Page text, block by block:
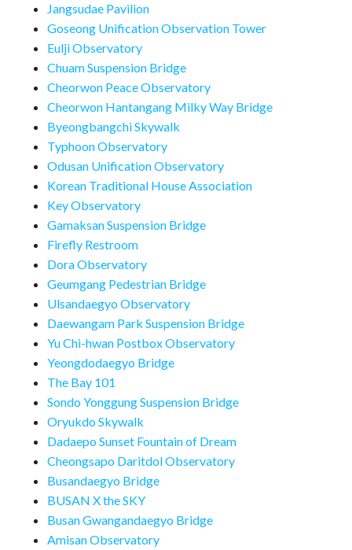
Jangsudae Pavilion
Goseong Unification Observation Tower
Eulji Observatory
Chuam Suspension Bridge
Cheorwon Peace Observatory
Cheorwon Hantangang Milky Way Bridge
Byeongbangchi Skywalk
Typhoon Observatory
Odusan Unification Observatory
Korean Traditional House Association
Key Observatory
Gamaksan Suspension Bridge
Firefly Restroom
Dora Observatory
Geumgang Pedestrian Bridge
Ulsandaegyo Observatory
Daewangam Park Suspension Bridge
Yu Chi-hwan Postbox Observatory
Yeongdodaegyo Bridge
The Bay 101
Sondo Yonggung Suspension Bridge
Oryukdo Skywalk
Dadaepo Sunset Fountain of Dream
Cheongsapo Daritdol Observatory
Busandaegyo Bridge
BUSAN X the SKY
Busan Gwangandaegyo Bridge
Amisan Observatory